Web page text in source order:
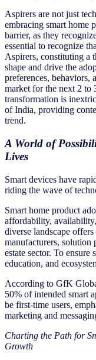
Aspirers are not just
embracing smart home
barrier, as they
essential to recognize
Aspirers, constituting a
shape and drive the
preferences, behaviors,
market for the next 2 to
transformation is
of India, providing
trend.
A World of
Lives
Smart devices have
riding the wave of
Smart home product
affordability,
diverse landscape
manufacturers, solution
estate sector. To
education, and
According to GfK
50% of intended smart
be first-time users,
marketing and
Charting the Path for
Growth